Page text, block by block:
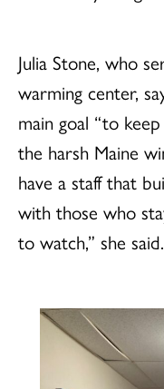
Julia Stone, who
warming center,
main goal “to
the harsh Maine
have a staff that
with those who
to watch,” she said.